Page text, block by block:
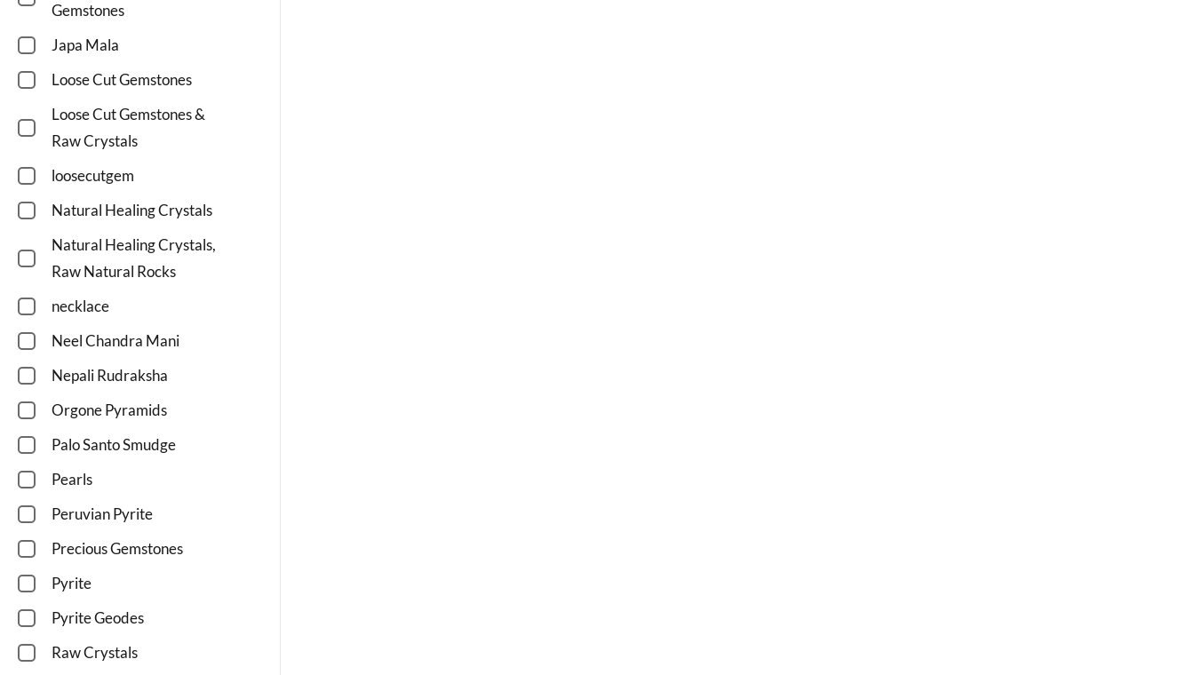
Gemstones
Japa Mala
Loose Cut Gemstones
Loose Cut Gemstones &
Raw Crystals
loosecutgem
Natural Healing Crystals
Natural Healing Crystals,
Raw Natural Rocks
necklace
Neel Chandra Mani
Nepali Rudraksha
Orgone Pyramids
Palo Santo Smudge
Pearls
Peruvian Pyrite
Precious Gemstones
Pyrite
Pyrite Geodes
Raw Crystals